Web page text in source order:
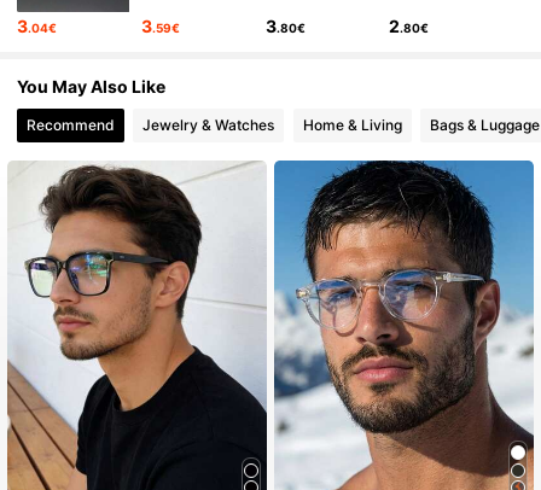
4.53 250 Followers
3.04€ 3.59€ 3.80€ 2.80€
You May Also Like
Recommend Jewelry & Watches Home & Living Bags & Luggage